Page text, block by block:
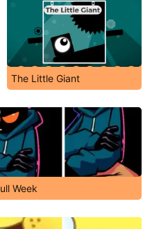
The Little Giant
Week